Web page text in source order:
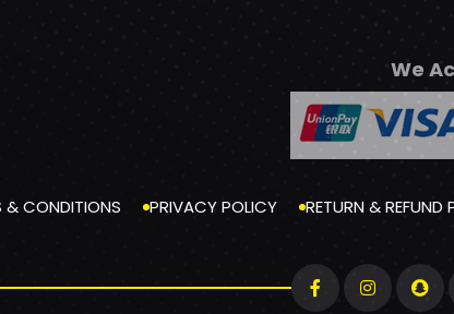
We
& CONDITIONS PRIVACY POLICY RETURN & REFUND